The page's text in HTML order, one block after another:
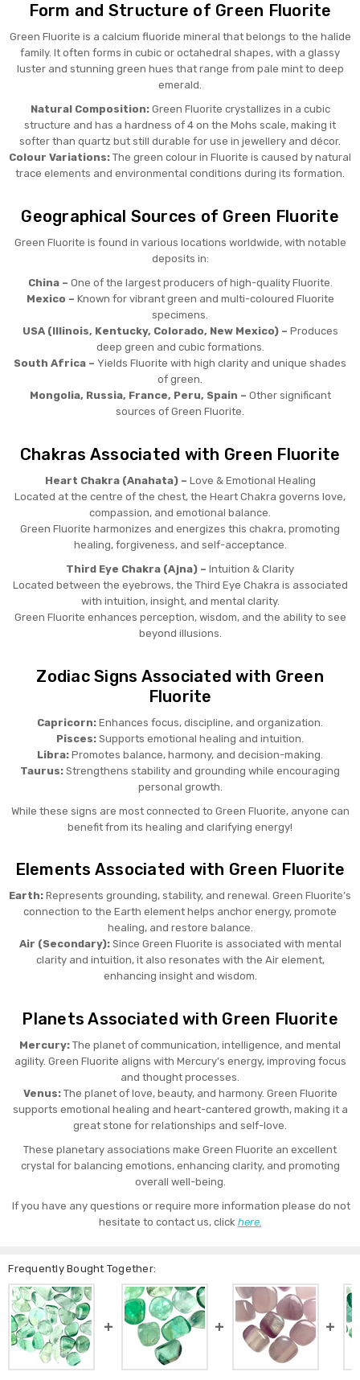
Form and Structure of Green Fluorite
Green Fluorite is a calcium fluoride mineral that belongs to the halide
family. It often forms in cubic or octahedral shapes, with a glassy
luster and stunning green hues that range from pale mint to deep
emerald.
Natural Composition:Green Fluorite crystallizes in a cubic
structure and has a hardness of 4 on the Mohs scale, making it
softer than quartz but still durable for use in jewellery and décor.
Colour Variations: The green colour in Fluorite is caused by natural
trace elements and environmental conditions during its formation.
Geographical Sources of Green Fluorite
Green Fluorite is found in various locations worldwide, with notable
deposits in:
China – One of the largest producers of high-quality Fluorite.
Mexico – Known for vibrant green and multi-coloured Fluorite
specimens.
USA (Illinois, Kentucky, Colorado, New Mexico) – Produces
deep green and cubic formations.
South Africa – Yields Fluorite with high clarity and unique shades
of green.
Mongolia, Russia, France, Peru, Spain – Other significant
sources of Green Fluorite.
Chakras Associated with Green Fluorite
Heart Chakra (Anahata) – Love & Emotional Healing
Located at the centre of the chest, the Heart Chakra governs love,
compassion, and emotional balance.
Green Fluorite harmonizes and energizes this chakra, promoting
healing, forgiveness, and self-acceptance.
Third Eye Chakra (Ajna) – Intuition & Clarity
Located between the eyebrows, the Third Eye Chakra is associated
with intuition, insight, and mental clarity.
Green Fluorite enhances perception, wisdom, and the ability to see
beyond illusions.
Zodiac Signs Associated with Green
Fluorite
Capricorn: Enhances focus, discipline, and organization.
Pisces: Supports emotional healing and intuition.
Libra: Promotes balance, harmony, and decision-making.
Taurus: Strengthens stability and grounding while encouraging
personal growth.
While these signs are most connected to Green Fluorite, anyone can
benefit from its healing and clarifying energy!
Elements Associated with Green Fluorite
Earth: Represents grounding, stability, and renewal. Green Fluorite’s
connection to the Earth element helps anchor energy, promote
healing, and restore balance.
Air (Secondary):Since Green Fluorite is associated with mental
clarity and intuition, it also resonates with the Air element,
enhancing insight and wisdom.
Planets Associated with Green Fluorite
Mercury: The planet of communication, intelligence, and mental
agility. Green Fluorite aligns with Mercury’s energy, improving focus
and thought processes.
Venus:The planet of love, beauty, and harmony. Green Fluorite
supports emotional healing and heart-cantered growth, making it a
great stone for relationships and self-love.
These planetary associations make Green Fluorite an excellent
crystal for balancing emotions, enhancing clarity, and promoting
overall well-being.
If you have any questions or require more information please do not
hesitate to contact us, click here.
Frequently Bought Together: